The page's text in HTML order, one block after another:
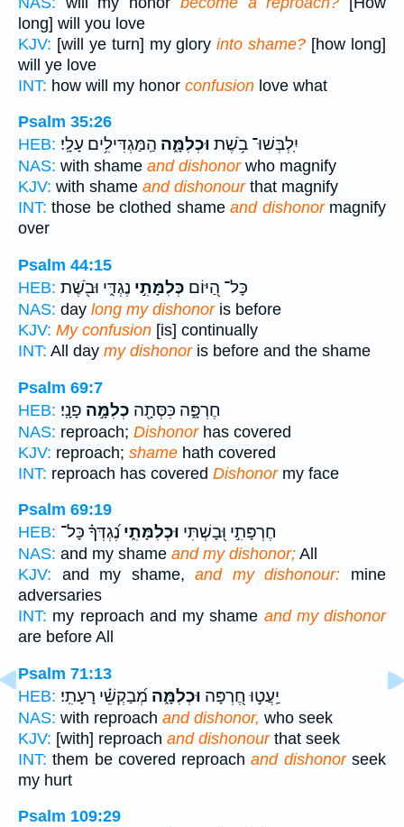
long] will you love
KJV: [will ye turn] my gloryinto shame? [how long]
will ye love
INT: how will my honor confusion love what
Psalm 35:26
HEB:
יִֽלְבְּשׁוּ־ בֹ֥שֶׁת וּכְלִמָּ֑ה הַֽמַּגְדִּילִ֥ים עָלָֽי׃
NAS: with shame and dishonorwho magnify
KJV: with shame and dishonourthat magnify
INT: those be clothed shameand dishonormagnify
over
Psalm 44:15
HEB:
כָּל־ הַ֭יּוֹם כְּלִמָּתִ֣י נֶגְדִּ֑י וּבֹ֖שֶׁת
NAS: day long my dishonoris before
KJV: My confusion [is] continually
INT: All day my dishonoris before and the shame
Psalm 69:7
HEB:
חֶרְפָּ֑ה כִּסְּתָ֖ה כְלִמָּ֣ה פָנָֽי׃
NAS: reproach; Dishonorhas covered
KJV: reproach; shame hath covered
INT: reproach has covered Dishonormy face
Psalm 69:19
HEB:
חֶרְפָּתִ֣י וּ֭בָשְׁתִּי וּכְלִמָּתִ֑י נֶ֝גְדְּךָ֗ כָּל־
NAS: and my shame and my dishonor; All
KJV: and my shame,and my dishonour: mine
adversaries
INT: my reproach and my shame and my dishonor
are before All
Psalm 71:13
HEB:
יַֽעֲט֣וּ חֶ֭רְפָּה וּכְלִמָּ֑ה מְ֝בַקְשֵׁ֗י רָעָתִֽי׃
NAS: with reproach and dishonor, who seek
KJV: [with] reproach and dishonourthat seek
INT: them be covered reproachand dishonorseek
my hurt
Psalm 109:29